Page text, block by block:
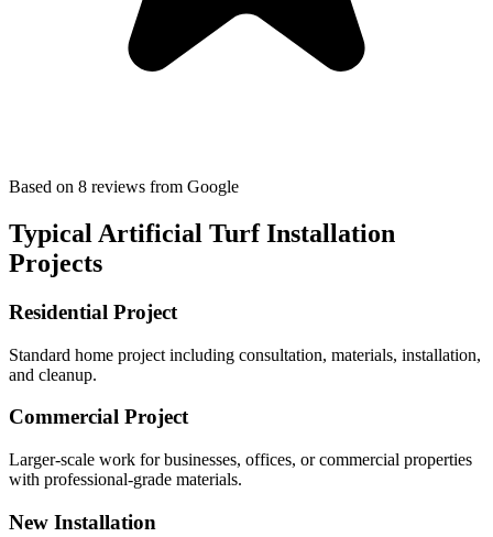
Based on 8 reviews from Google
Typical Artificial Turf Installation
Projects
Residential Project
Standard home project including consultation, materials, installation,
and cleanup.
Commercial Project
Larger-scale work for businesses, offices, or commercial properties
with professional-grade materials.
New Installation